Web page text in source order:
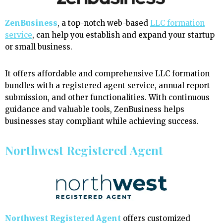
ZenBusiness, a top-notch web-based LLC formation
service, can help you establish and expand your startup
or small business.
It offers affordable and comprehensive LLC formation
bundles with a registered agent service, annual report
submission, and other functionalities. With continuous
guidance and valuable tools, ZenBusiness helps
businesses stay compliant while achieving success.
Northwest Registered Agent
Northwest Registered Agent offers customized